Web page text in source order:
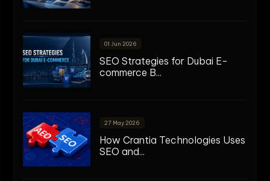
01 Jun 2026
SEO Strategies for Dubai E-
commerce B...
27 May 2026
How Crantia Technologies Uses
SEO and...